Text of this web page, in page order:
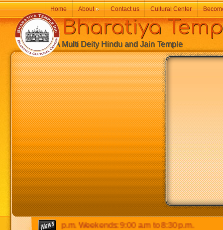
to 8:30 p.m. Weekends: 9:00 a.m to 8:30 p.m.
Bharatiya
A Multi Deity Hindu and Jain Temple
Home About» Contact us Cultural Center